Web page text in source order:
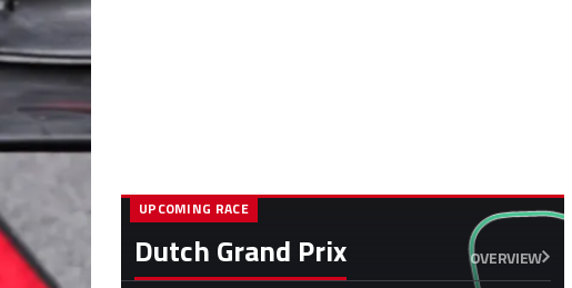
Dutch Grand Prix OVERVIEW
UPCOMING RACE